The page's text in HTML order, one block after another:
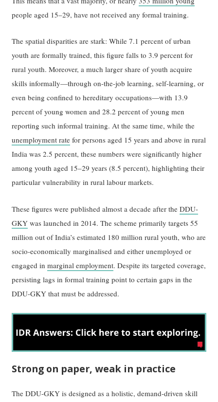
people aged 15–29, have not received any formal training.
The spatial disparities are stark: While 7.1 percent of urban
youth are formally trained, this figure falls to 3.9 percent for
rural youth. Moreover, a much larger share of youth acquire
skills informally—through on-the-job learning, self-learning, or
even being confined to hereditary occupations—with 13.9
percent of young women and 28.2 percent of young men
reporting such informal training. At the same time, while the
unemployment rate for persons aged 15 years and above in rural
India was 2.5 percent, these numbers were significantly higher
among youth aged 15–29 years (8.5 percent), highlighting their
particular vulnerability in rural labour markets.
These figures were published almost a decade after theDDU-
GKY was launched in 2014. The scheme primarily targets 55
million out of India’s estimated 180 million rural youth, who are
socio-economically marginalised and either unemployed or
engaged inmarginal employment. Despite its targeted coverage,
persisting lags in formal training point to certain gaps in the
DDU-GKY that must be addressed.
Strong on paper, weak in practice
The DDU-GKY is designed as a holistic, demand-driven skill